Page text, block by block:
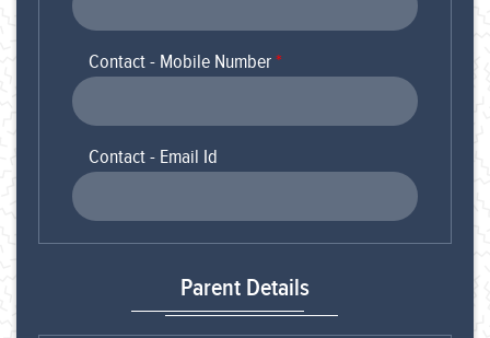
Contact - Mobile Number*
Contact - Email Id
Parent Details